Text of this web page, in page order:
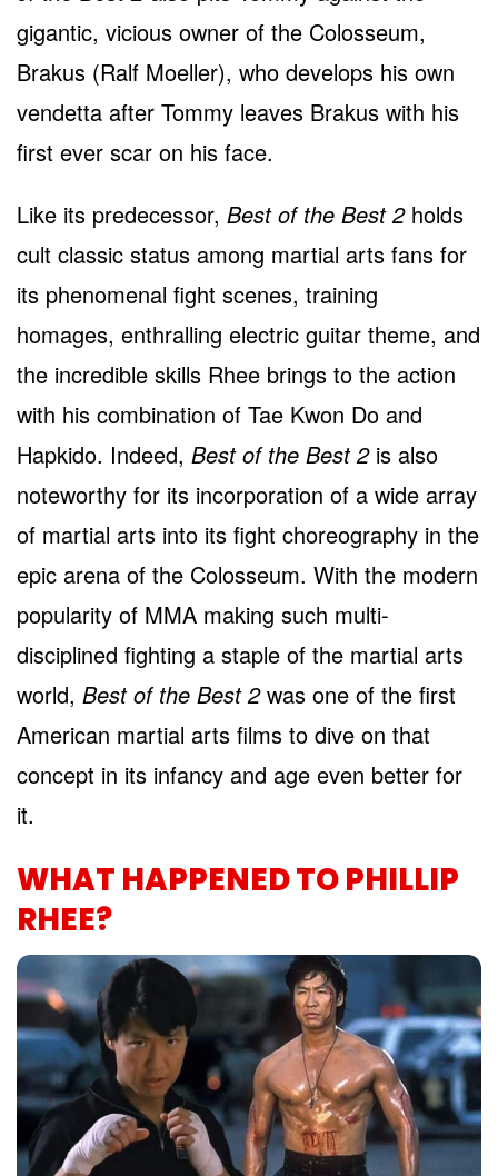
gigantic, vicious owner of the Colosseum,
Brakus (Ralf Moeller), who develops his own
vendetta after Tommy leaves Brakus with his
first ever scar on his face.
Like its predecessor, Best of the Best 2holds
cult classic status among martial arts fans for
its phenomenal fight scenes, training
homages, enthralling electric guitar theme, and
the incredible skills Rhee brings to the action
with his combination of Tae Kwon Do and
Hapkido. Indeed, Best of the Best 2is also
noteworthy for its incorporation of a wide array
of martial arts into its fight choreography in the
epic arena of the Colosseum. With the modern
popularity of MMA making such multi-
disciplined fighting a staple of the martial arts
world, Best of the Best 2was one of the first
American martial arts films to dive on that
concept in its infancy and age even better for
it.
WHAT HAPPENED TO PHILLIP
RHEE?